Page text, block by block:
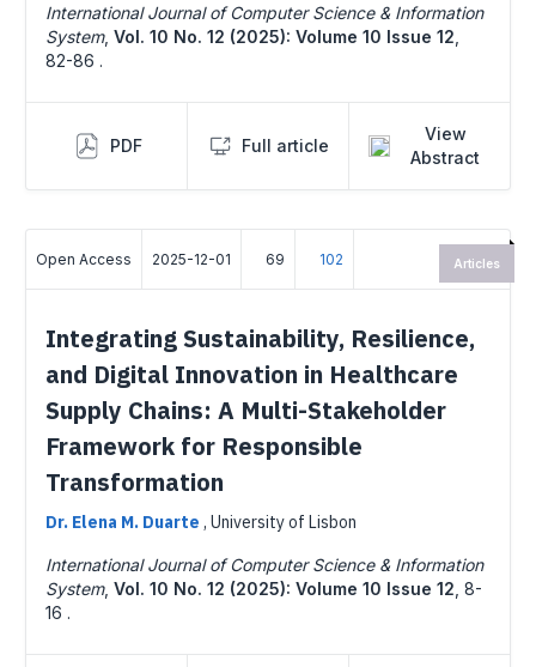
International Journal of Computer Science & Information
System, Vol. 10 No. 12 (2025): Volume 10 Issue 12
82-86 .
PDF Full article
View
Abstract
Open Access 2025-12-01 69 102
Integrating Sustainability, Resilience,
and Digital Innovation in Healthcare
Supply Chains: A Multi-Stakeholder
Framework for Responsible
Transformation
Dr. Elena M. Duarte , University of Lisbon
International Journal of Computer Science & Information
System, Vol. 10 No. 12 (2025): Volume 10 Issue 12 8-
16 .
Articles